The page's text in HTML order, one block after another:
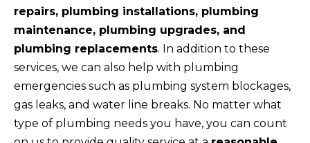
repairs, plumbing installations, plumbing
maintenance, plumbing upgrades, and
plumbing replacements. In addition to these
services, we can also help with plumbing
emergencies such as plumbing system blockages,
gas leaks, and water line breaks. No matter what
type of plumbing needs you have, you can count